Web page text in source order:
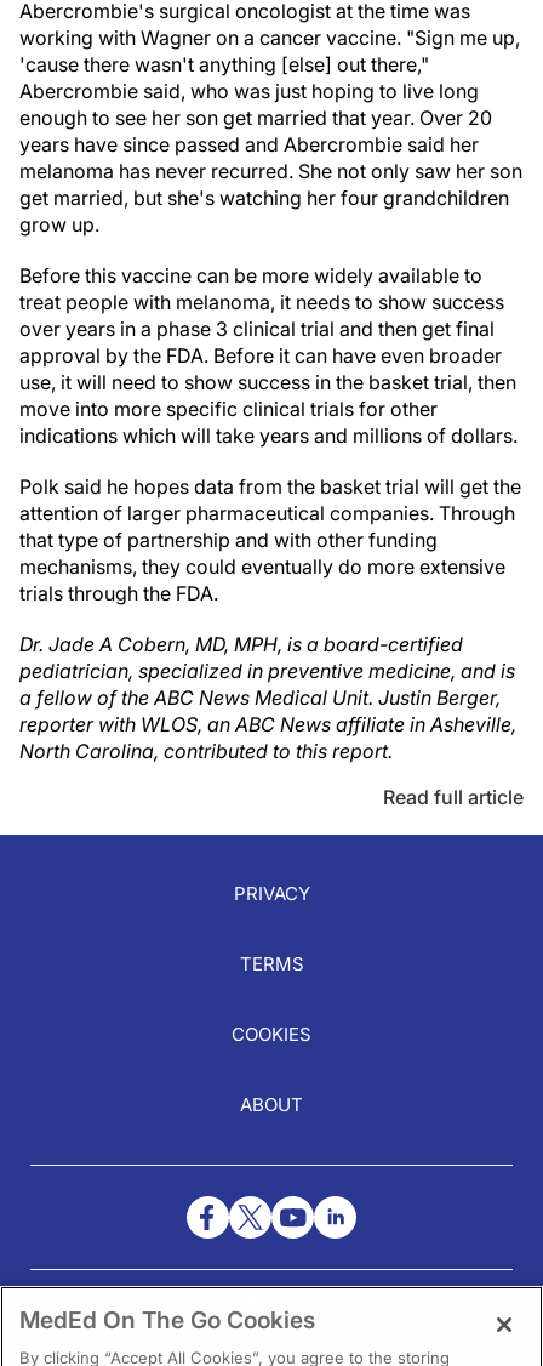
Abercrombie's surgical oncologist at the time was
working with Wagner on a cancer vaccine. "Sign me up,
'cause there wasn't anything [else] out there,"
Abercrombie said, who was just hoping to live long
enough to see her son get married that year. Over 20
years have since passed and Abercrombie said her
melanoma has never recurred. She not only saw her son
get married, but she's watching her four grandchildren
grow up.
Before this vaccine can be more widely available to
treat people with melanoma, it needs to show success
over years in a phase 3 clinical trial and then get final
approval by the FDA. Before it can have even broader
use, it will need to show success in the basket trial, then
move into more specific clinical trials for other
indications which will take years and millions of dollars.
Polk said he hopes data from the basket trial will get the
attention of larger pharmaceutical companies. Through
that type of partnership and with other funding
mechanisms, they could eventually do more extensive
trials through the FDA.
Dr. Jade A Cobern, MD, MPH, is a board-certified
pediatrician, specialized in preventive medicine, and is
a fellow of the ABC News Medical Unit. Justin Berger,
reporter with WLOS, an ABC News affiliate in Asheville,
North Carolina, contributed to this report.
Read full article
PRIVACY
TERMS
COOKIES
ABOUT
NEED HELP?
Contact Us
MedEd On The Go Cookies
By clicking “Accept All Cookies”, you agree to the storing